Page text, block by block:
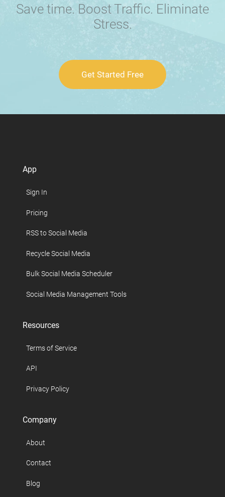
Save time. Boost Traffic. Eliminate
Stress.
Get Started Free
App
Sign In
Pricing
RSS to Social Media
Recycle Social Media
Bulk Social Media Scheduler
Social Media Management Tools
Resources
Terms of Service
API
Privacy Policy
Company
About
Contact
Blog